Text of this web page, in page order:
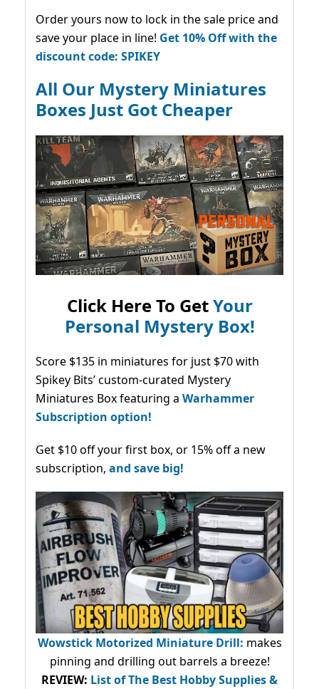
Order yours now to lock in the sale price and
save your place in line! Get 10% Off with the
discount code: SPIKEY
All Our Mystery Miniatures
Boxes Just Got Cheaper
Click Here To GetYour
Personal Mystery Box!
Score $135 in miniatures for just $70 with
Spikey Bits’ custom-curated Mystery
Miniatures Box featuring a Warhammer
Subscription option!
Get $10 off your first box, or 15% off a new
subscription, and save big!
Wowstick Motorized Miniature Drill: makes
pinning and drilling out barrels a breeze!
REVIEW: List of The Best Hobby Supplies &